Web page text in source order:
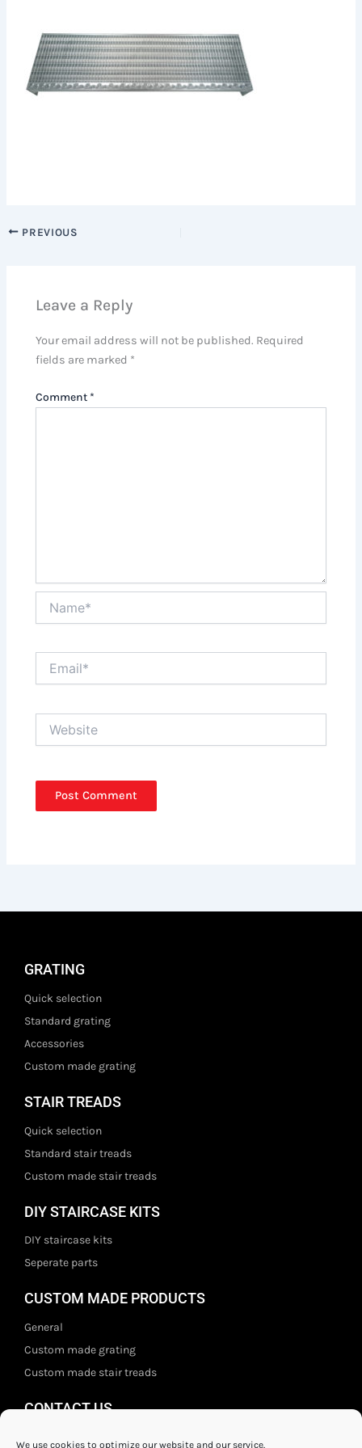
We use cookies to optimize our website and our service.
PREVIOUS
Leave a Reply
Your email address will not be published. Required
fields are marked *
Comment *
GRATING
Quick selection
Standard grating
Accessories
Custom made grating
STAIR TREADS
Quick selection
Standard stair treads
Custom made stair treads
DIY STAIRCASE KITS
DIY staircase kits
Seperate parts
CUSTOM MADE PRODUCTS
General
Custom made grating
Custom made stair treads
CONTACT US